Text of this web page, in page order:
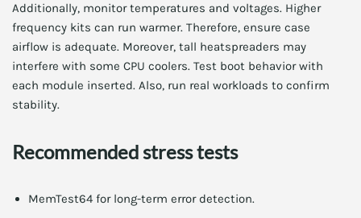
Additionally, monitor temperatures and voltages. Higher
frequency kits can run warmer. Therefore, ensure case
airflow is adequate. Moreover, tall heatspreaders may
interfere with some CPU coolers. Test boot behavior with
each module inserted. Also, run real workloads to confirm
stability.
Recommended stress tests
MemTest64 for long-term error detection.